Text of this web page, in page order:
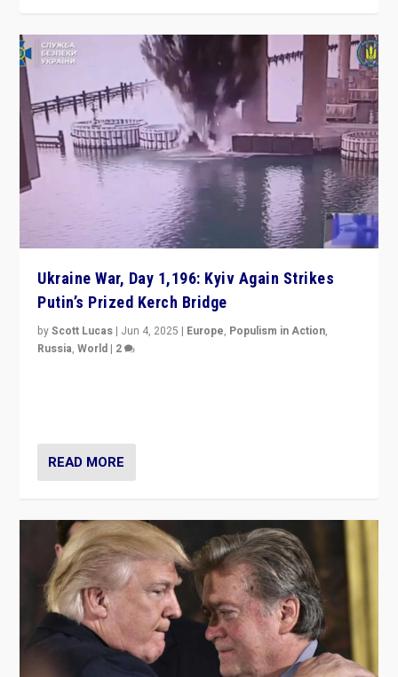
Ukraine War, Day 1,196: Kyiv Again Strikes
Putin’s Prized Kerch Bridge
byScott Lucas | Jun 4, 2025 | Europe, Populism in Action,
Russia,World | 2
READ MORE